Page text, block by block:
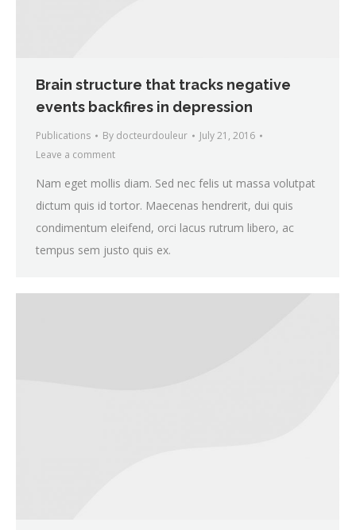
Brain structure that tracks negative
events backfires in depression
Publications By docteurdouleur
July 21, 2016
Leave a comment
Nam eget mollis diam. Sed nec felis ut massa volutpat
dictum quis id tortor. Maecenas hendrerit, dui quis
condimentum eleifend, orci lacus rutrum libero, ac
tempus sem justo quis ex.